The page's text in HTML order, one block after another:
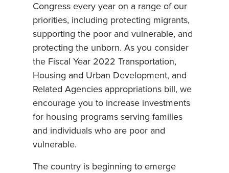
Congress every year on a range of our
priorities, including protecting migrants,
supporting the poor and vulnerable, and
protecting the unborn. As you consider
the Fiscal Year 2022 Transportation,
Housing and Urban Development, and
Related Agencies appropriations bill, we
encourage you to increase investments
for housing programs serving families
and individuals who are poor and
vulnerable.
The country is beginning to emerge